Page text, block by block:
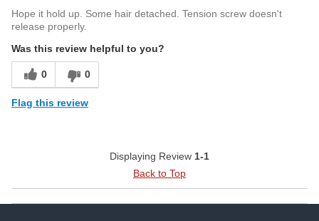
Hope it hold up. Some hair detached. Tension screw doesn't
release properly.
Was this review helpful to you?
0 0
Flag this review
Displaying Review 1-1
Back to Top